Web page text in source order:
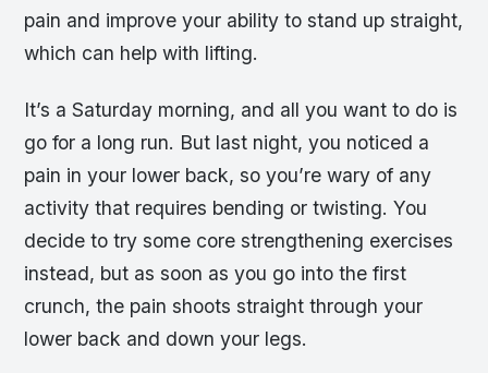
pain and improve your ability to stand up straight,
which can help with lifting.
It’s a Saturday morning, and all you want to do is
go for a long run. But last night, you noticed a
pain in your lower back, so you’re wary of any
activity that requires bending or twisting. You
decide to try some core strengthening exercises
instead, but as soon as you go into the first
crunch, the pain shoots straight through your
lower back and down your legs.